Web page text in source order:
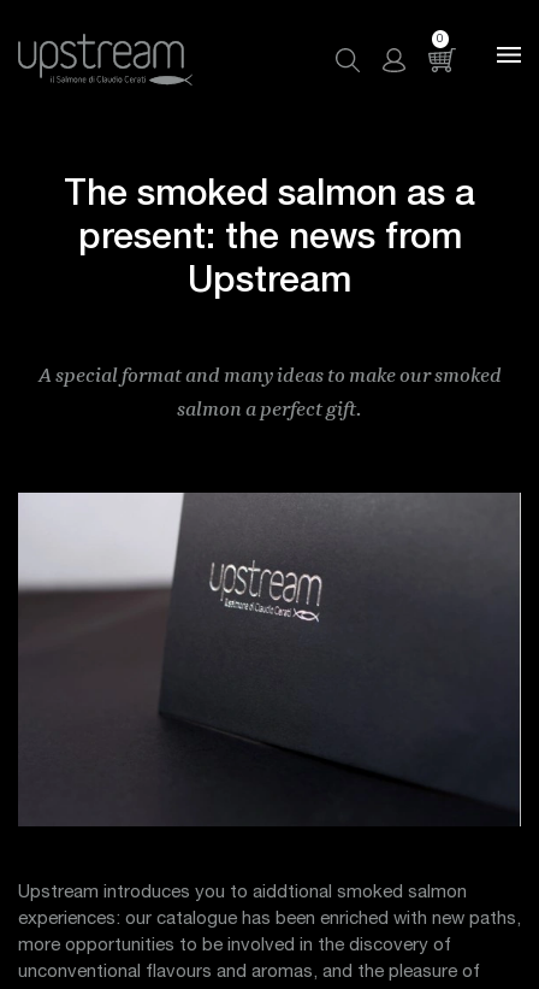
0
The smoked salmon as a
present: the news from
Upstream
A special format and many ideas to make our smoked
salmon a perfect gift.
Upstream introduces you to aiddtional smoked salmon
experiences: our catalogue has been enriched with new paths,
more opportunities to be involved in the discovery of
unconventional flavours and aromas, and the pleasure of